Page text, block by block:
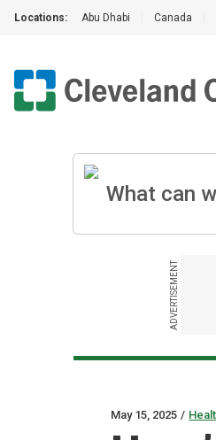
Locations: Abu Dhabi Canada
ADVERTISEMENT
May 15, 2025 /